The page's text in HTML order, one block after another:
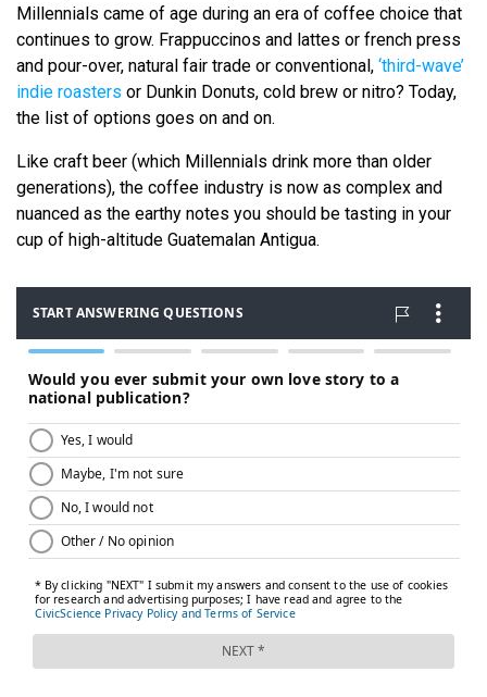
Millennials came of age during an era of coffee choice that
continues to grow. Frappuccinos and lattes or french press
and pour-over, natural fair trade or conventional, ‘third-wave’
indie roasters or Dunkin Donuts, cold brew or nitro? Today,
the list of options goes on and on.
Like craft beer (which Millennials drink more than older
generations), the coffee industry is now as complex and
nuanced as the earthy notes you should be tasting in your
cup of high-altitude Guatemalan Antigua.